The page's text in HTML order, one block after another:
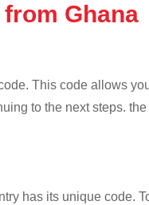
Ghana
This code allows
to the next steps.
has its unique code.